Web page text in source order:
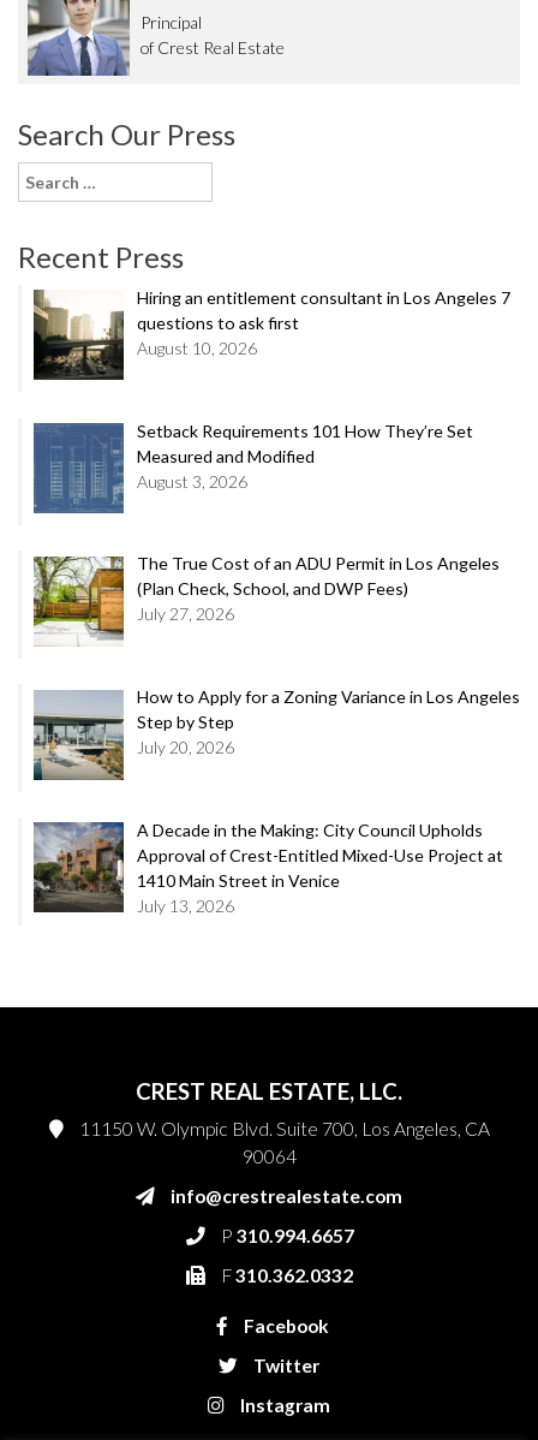
Principal
of Crest Real Estate
Search Our Press
Search
for:
Recent Press
Hiring an entitlement consultant in Los Angeles 7
questions to ask first
August 10, 2026
Setback Requirements 101 How They’re Set
Measured and Modified
August 3, 2026
The True Cost of an ADU Permit in Los Angeles
(Plan Check, School, and DWP Fees)
July 27, 2026
How to Apply for a Zoning Variance in Los Angeles
Step by Step
July 20, 2026
A Decade in the Making: City Council Upholds
Approval of Crest-Entitled Mixed-Use Project at
1410 Main Street in Venice
July 13, 2026
CREST REAL ESTATE, LLC.
11150 W. Olympic Blvd. Suite 700, Los Angeles, CA
90064
info@crestrealestate.com
P 310.994.6657
F310.362.0332
Facebook
Twitter
Instagram